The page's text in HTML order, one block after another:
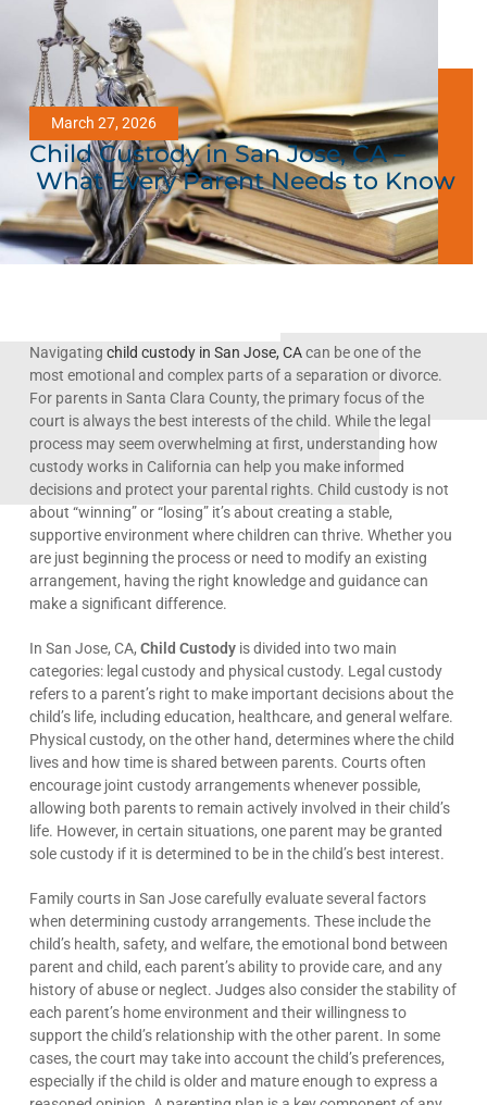
March 27, 2026
Child Custody in San Jose, CA –
What Every Parent Needs to Know
Navigating child custody in San Jose, CAcan be one of the
most emotional and complex parts of a separation or divorce.
For parents in Santa Clara County, the primary focus of the
court is always the best interests of the child. While the legal
process may seem overwhelming at first, understanding how
custody works in California can help you make informed
decisions and protect your parental rights. Child custody is not
about “winning” or “losing” it’s about creating a stable,
supportive environment where children can thrive. Whether you
are just beginning the process or need to modify an existing
arrangement, having the right knowledge and guidance can
make a significant difference.
In San Jose, CA, Child Custodyis divided into two main
categories: legal custody and physical custody. Legal custody
refers to a parent’s right to make important decisions about the
child’s life, including education, healthcare, and general welfare.
Physical custody, on the other hand, determines where the child
lives and how time is shared between parents. Courts often
encourage joint custody arrangements whenever possible,
allowing both parents to remain actively involved in their child’s
life. However, in certain situations, one parent may be granted
sole custody if it is determined to be in the child’s best interest.
Family courts in San Jose carefully evaluate several factors
when determining custody arrangements. These include the
child’s health, safety, and welfare, the emotional bond between
parent and child, each parent’s ability to provide care, and any
history of abuse or neglect. Judges also consider the stability of
each parent’s home environment and their willingness to
support the child’s relationship with the other parent. In some
cases, the court may take into account the child’s preferences,
especially if the child is older and mature enough to express a